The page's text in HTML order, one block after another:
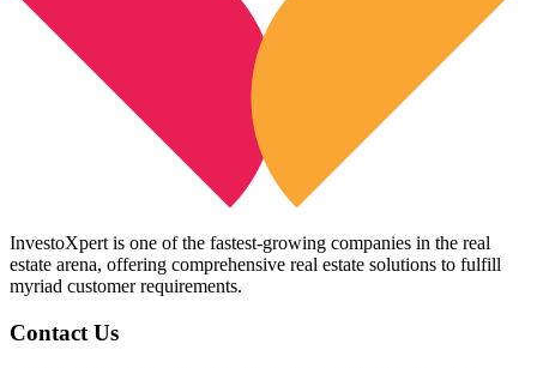
InvestoXpert is one of the fastest-growing companies in the real
estate arena, offering comprehensive real estate solutions to fulfill
myriad customer requirements.
Contact Us